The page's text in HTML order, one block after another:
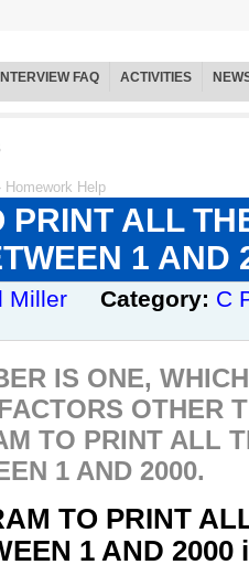
INTERVIEW FAQ ACTIVITIES
Homework Help
PRINT ALL
1 AND
Miller Category: C
IS ONE,
OTHER
TO PRINT ALL
1 AND 2000.
TO PRINT
1 AND 2000